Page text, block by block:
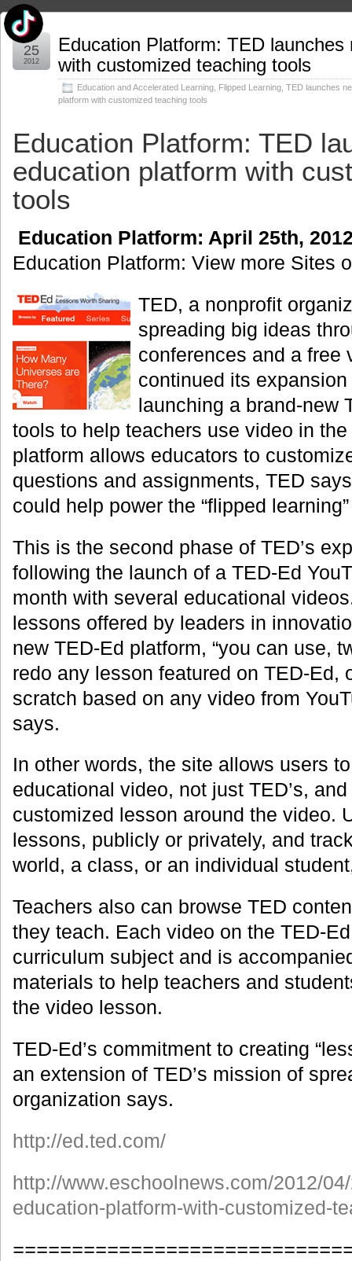
Education Platform: TED
with customized teaching tools
Education and Accelerated Learning Flipped Learning TED launches
platform with customized teaching tools
Apr
25
2012
Education Platform: TED
education platform with
tools
Education Platform: April 25th,
Education Platform: View more Sites
TED, a nonprofit
spreading big ideas
conferences and a free
continued its
launching a brand-new
tools to help teachers use video in
platform allows educators to
questions and assignments, TED
could help power the “flipped
This is the second phase of TED’s
following the launch of a TED-Ed
month with several educational
lessons offered by leaders in
new TED-Ed platform, “you can use,
redo any lesson featured on TED-Ed,
scratch based on any video from
says.
In other words, the site allows users
educational video, not just TED’s,
customized lesson around the video.
lessons, publicly or privately, and
world, a class, or an individual
Teachers also can browse TED
they teach. Each video on the TED-
curriculum subject and is
materials to help teachers and
the video lesson.
TED-Ed’s commitment to creating
an extension of TED’s mission of
organization says.
http://ed.ted.com/
http://www.eschoolnews.com/2012/
education-platform-with-customized-